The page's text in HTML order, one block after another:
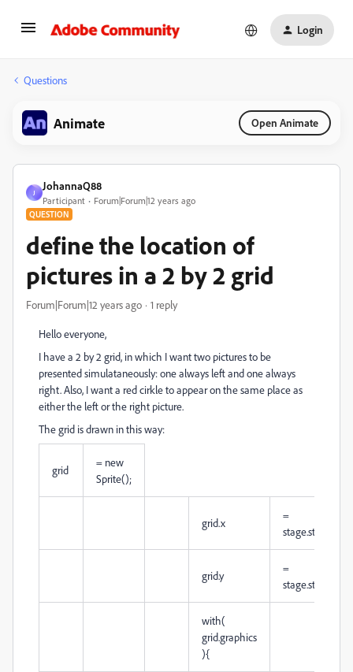
Login
Questions
Animate Open Animate
J
JohannaQ88
Participant Forum|Forum|12 years ago
QUESTION
define the location of
pictures in a 2 by 2 grid
Forum|Forum|12 years ago 1 reply
Hello everyone,
I have a 2 by 2 grid, in which I want two pictures to be
presented simulataneously: one always left and one always
right. Also, I want a red cirkle to appear on the same place as
either the left or the right picture.
The grid is drawn in this way:
grid
= new
Sprite();
grid.x
=
grid.y
=
with(
grid.graphics
){